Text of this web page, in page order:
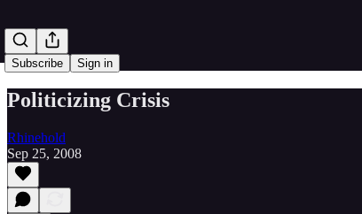
Subscribe Sign in
Politicizing Crisis
Rhinehold
Sep 25, 2008